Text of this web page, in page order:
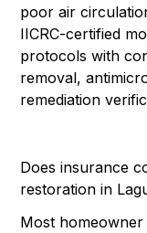
poor air
IICRC-certified
protocols with
removal,
remediation
Does insurance
restoration in
Most